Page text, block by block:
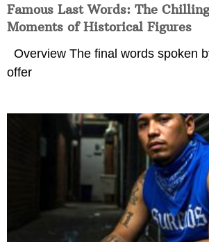
Famous Last Words: The
Moments of Historical Figures
Overview The final words spoken
offer